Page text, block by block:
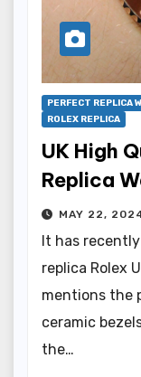
PERFECT REPLICA
ROLEX REPLICA
UK High
Replica
MAY 22,
It has
replica Rolex
mentions the
ceramic
the…